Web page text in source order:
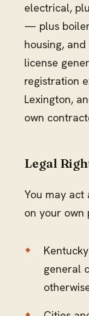
electrical,
— plus
housing,
license
registration
Lexington,
own
Legal
You may
on your own
general